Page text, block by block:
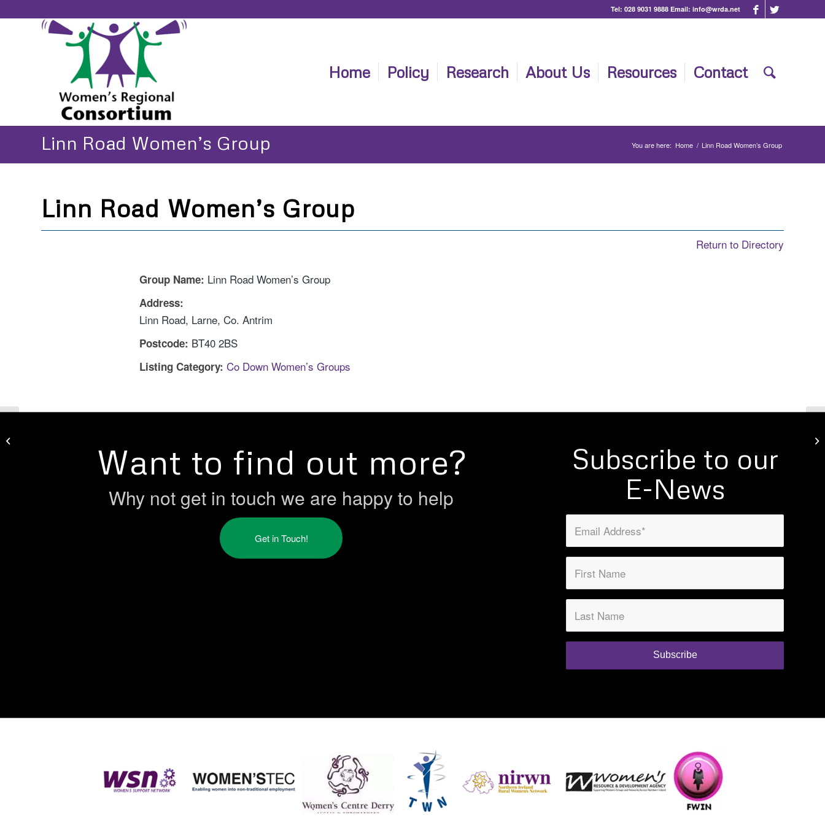
Tel: 028 9031 9888 Email: info@wrda.net
Home Policy Research About Us Resources Contact
Linn Road Women’s Group You are here: Home / Linn Road Women’s Group
Linn Road Women’s Group
Return to Directory
Group Name: Linn Road Women’s Group
Address:
Linn Road, Larne, Co. Antrim
Postcode: BT40 2BS
Listing Category: Co Down Women’s Groups
Want to find out more?
Why not get in touch we are happy to help
Get in Touch!
Subscribe to our
E-News